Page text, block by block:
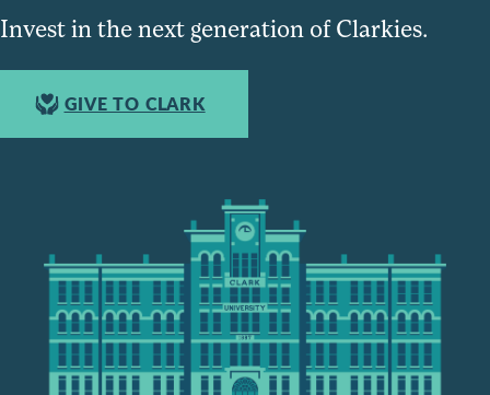
Invest in the next generation of Clarkies.
GIVE TO CLARK